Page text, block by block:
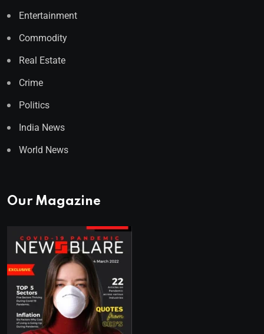
Entertainment
Commodity
Real Estate
Crime
Politics
India News
World News
Our Magazine